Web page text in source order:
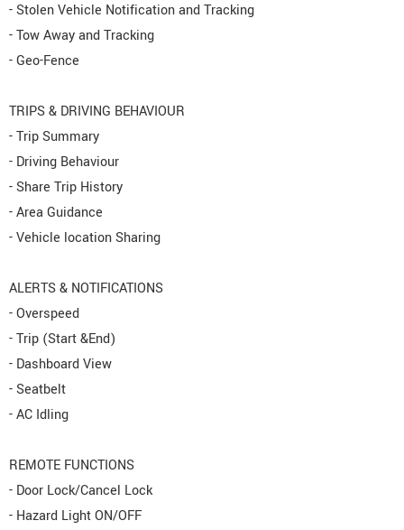
- Stolen Vehicle Notification and Tracking
- Tow Away and Tracking
- Geo-Fence
TRIPS & DRIVING BEHAVIOUR
- Trip Summary
- Driving Behaviour
- Share Trip History
- Area Guidance
- Vehicle location Sharing
ALERTS & NOTIFICATIONS
- Overspeed
- Trip (Start &End)
- Dashboard View
- Seatbelt
- AC Idling
REMOTE FUNCTIONS
- Door Lock/Cancel Lock
- Hazard Light ON/OFF